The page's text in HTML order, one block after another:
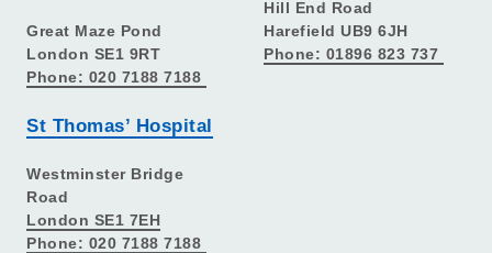
Great Maze Pond
London SE1 9RT
Phone: 020 7188 7188
St Thomas’ Hospital
Westminster Bridge
Road
London SE1 7EH
Phone: 020 7188 7188
Hill End Road
Harefield UB9 6JH
Phone: 01896 823 737